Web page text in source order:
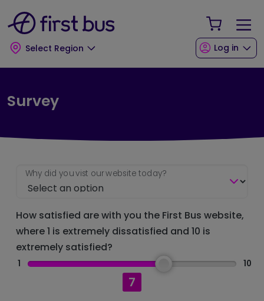
Select Region
Your
Log in
Survey
Why did you vist our website today?
How satisfied are with you the First Bus website,
where 1 is extremely dissatisfied and 10 is
extremely satisfied?
1
7
10